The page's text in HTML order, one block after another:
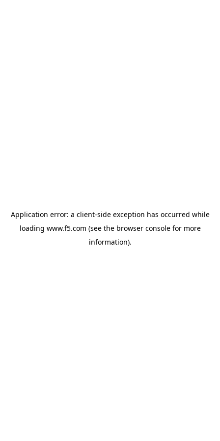
Application error: a client-side exception has occurred while
loading www.f5.com (see the browser consolefor more
information).